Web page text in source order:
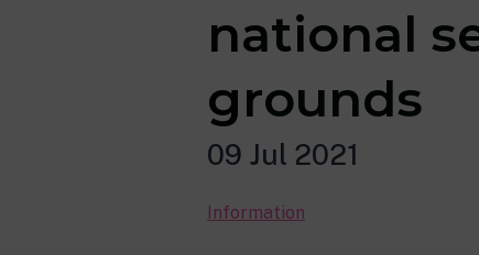
national
grounds
09 Jul 2021
Information